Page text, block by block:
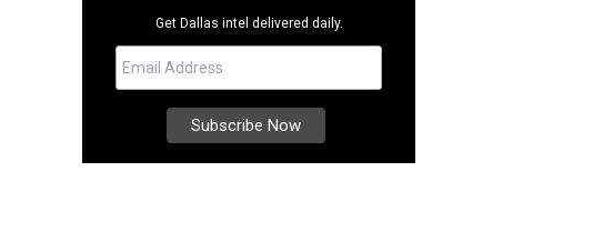
Get Dallas intel delivered daily.